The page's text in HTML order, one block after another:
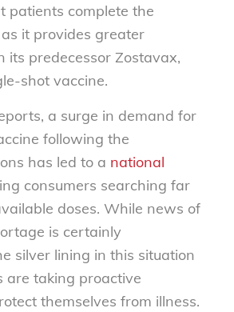
patients complete the
it provides greater
its predecessor Zostavax,
shot vaccine.
a surge in demand for
following the
has led to a national
consumers searching far
doses. While news of
is certainly
silver lining in this situation
are taking proactive
themselves from illness.